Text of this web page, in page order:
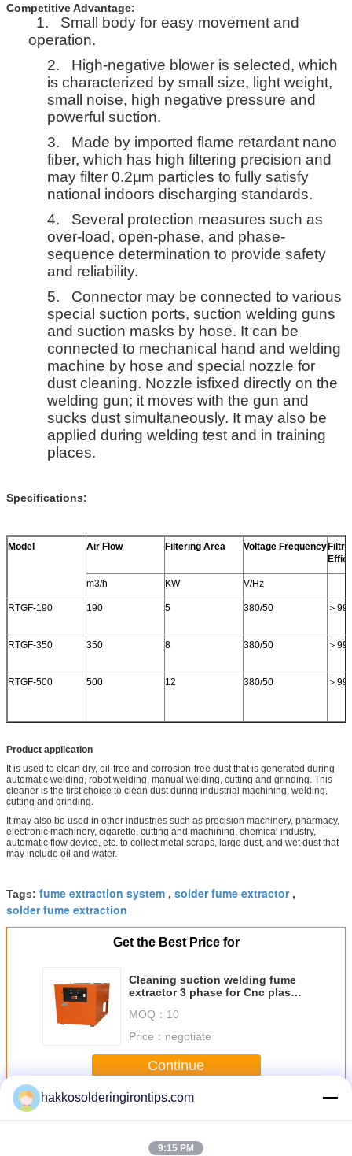
Competitive Advantage:
1.
Small body for easy movement and
operation.
2.
High-negative blower is selected, which
is characterized by small size, light weight,
small noise, high negative pressure and
powerful suction.
3.
Made by imported flame retardant nano
fiber, which has high filtering precision and
may filter 0.2μm particles to fully satisfy
national indoors discharging standards.
4.
Several protection measures such as
over-load, open-phase, and phase-
sequence determination to provide safety
and reliability.
5.
Connector may be connected to various
special suction ports, suction welding guns
and suction masks by hose. It can be
connected to mechanical hand and welding
machine by hose and special nozzle for
dust cleaning. Nozzle isfixed directly on the
welding gun; it moves with the gun and
sucks dust simultaneously. It may also be
applied during welding test and in training
places.
Specifications:
Model Air Flow Filtering Area Voltage Frequency
m3/h KW V/Hz
RTGF-190 190 5 380/50 ＞
RTGF-350 350 8 380/50 ＞
RTGF-500 500 12 380/50 ＞
Product application
It is used to clean dry, oil-free and corrosion-free dust that is generated during
automatic welding, robot welding, manual welding, cutting and grinding. This
cleaner is the first choice to clean dust during industrial machining, welding,
cutting and grinding.
It may also be used in other industries such as precision machinery, pharmacy,
electronic machinery, cigarette, cutting and machining, chemical industry,
automatic flow device, etc. to collect metal scraps, large dust, and wet dust that
may include oil and water.
Tags: fume extraction system , solder fume extractor,
solder fume extraction
Get the Best Price for
Cleaning suction welding fume
extractor 3 phase for Cnc plasma
MOQ： 10
Price： negotiate
Continue
More Solder Fume Extractor
hakkosolderingirontips.com
9:15 PM